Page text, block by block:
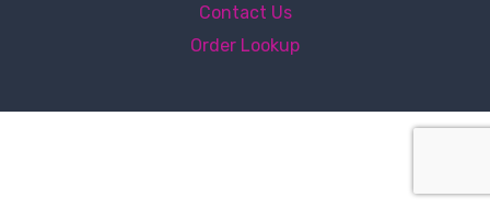
Contact Us
Order Lookup